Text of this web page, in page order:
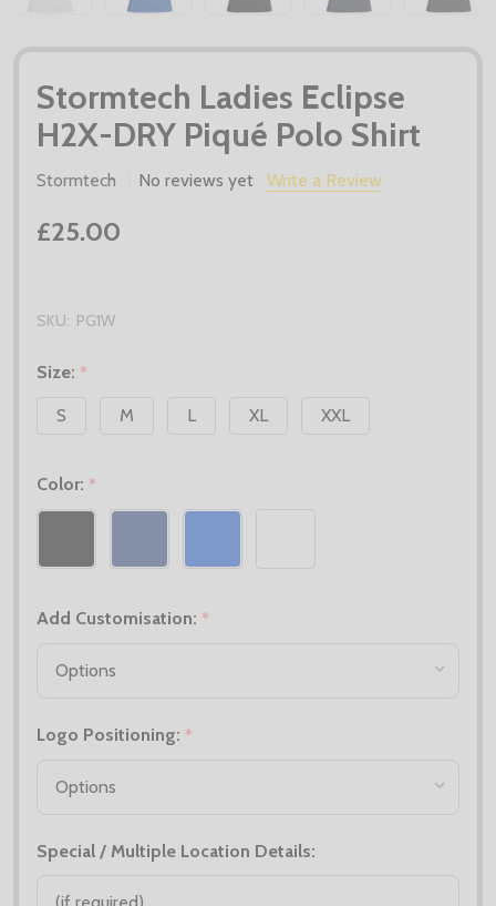
Stormtech Ladies Eclipse
H2X-DRY Piqué Polo Shirt
Stormtech No reviews yet Write a Review
£25.00
SKU: PG1W
Size: *
S
M L XL XXL
Color: *
Add Customisation: *
Logo Positioning: *
Special / Multiple Location Details: